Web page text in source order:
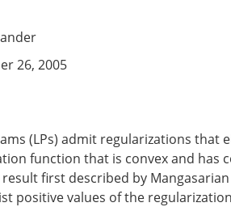
26, 2005
(LPs) admit regularizations
function that is convex and
first described by Mangasarian
positive values of the